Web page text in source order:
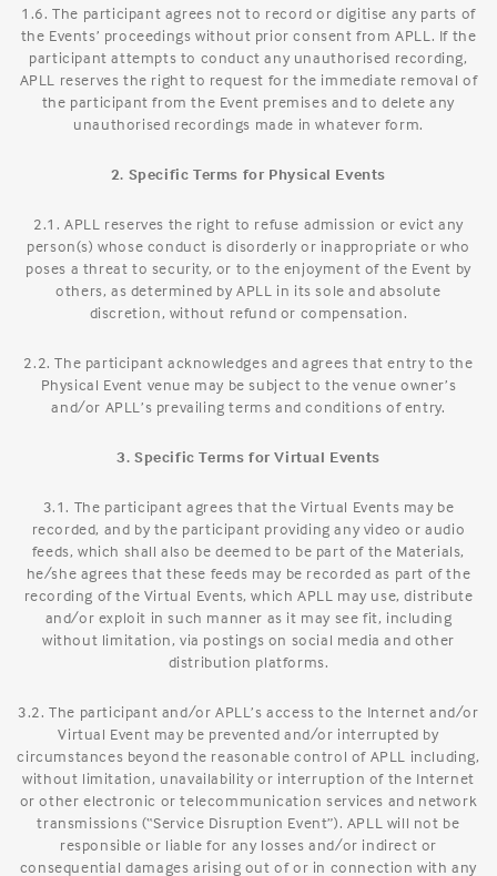
1.6. The participant agrees not to record or digitise any parts of
the Events’ proceedings without prior consent from APLL. If the
participant attempts to conduct any unauthorised recording,
APLL reserves the right to request for the immediate removal of
the participant from the Event premises and to delete any
unauthorised recordings made in whatever form.
2. Specific Terms for Physical Events
2.1. APLL reserves the right to refuse admission or evict any
person(s) whose conduct is disorderly or inappropriate or who
poses a threat to security, or to the enjoyment of the Event by
others, as determined by APLL in its sole and absolute
discretion, without refund or compensation.
2.2. The participant acknowledges and agrees that entry to the
Physical Event venue may be subject to the venue owner’s
and/or APLL’s prevailing terms and conditions of entry.
3. Specific Terms for Virtual Events
3.1. The participant agrees that the Virtual Events may be
recorded, and by the participant providing any video or audio
feeds, which shall also be deemed to be part of the Materials,
he/she agrees that these feeds may be recorded as part of the
recording of the Virtual Events, which APLL may use, distribute
and/or exploit in such manner as it may see fit, including
without limitation, via postings on social media and other
distribution platforms.
3.2. The participant and/or APLL’s access to the Internet and/or
Virtual Event may be prevented and/or interrupted by
circumstances beyond the reasonable control of APLL including,
without limitation, unavailability or interruption of the Internet
or other electronic or telecommunication services and network
transmissions (“Service Disruption Event”). APLL will not be
responsible or liable for any losses and/or indirect or
consequential damages arising out of or in connection with any